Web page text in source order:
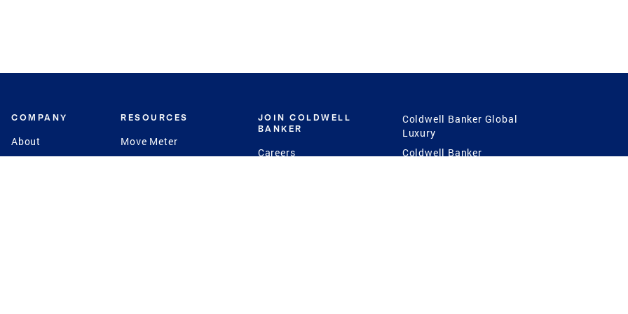
COMPANY
About
Contact
RESOURCES
Move Meter
CB Estimate
JOIN COLDWELL
BANKER
Careers
Coldwell Banker Global
Luxury
Coldwell Banker